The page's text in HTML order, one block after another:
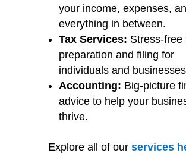
your income, expenses,
everything in between.
Tax Services: Stress-free
preparation and filing for
individuals and
Accounting: Big-picture
advice to help your
thrive.
Explore all of our services